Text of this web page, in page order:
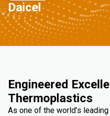
Daicel
Engineered
Thermoplastics
As one of the world’s